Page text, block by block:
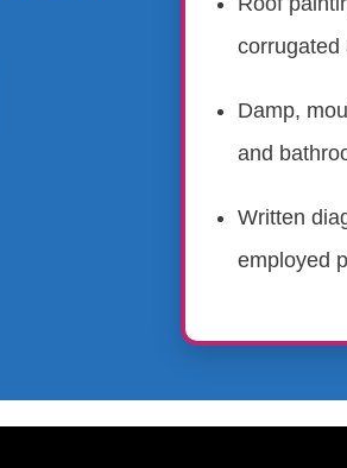
corrugated
Damp,
and
Written
employed